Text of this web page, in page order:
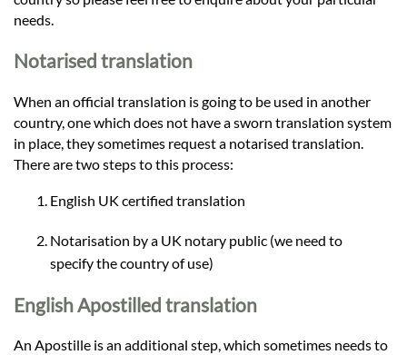
needs.
Notarised translation
When an official translation is going to be used in another
country, one which does not have a sworn translation system
in place, they sometimes request a notarised translation.
There are two steps to this process:
English UK certified translation
Notarisation by a UK notary public (we need to
specify the country of use)
English Apostilled translation
An Apostille is an additional step, which sometimes needs to